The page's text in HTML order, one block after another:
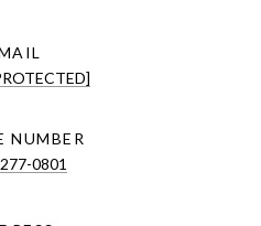
NUMBER
0801